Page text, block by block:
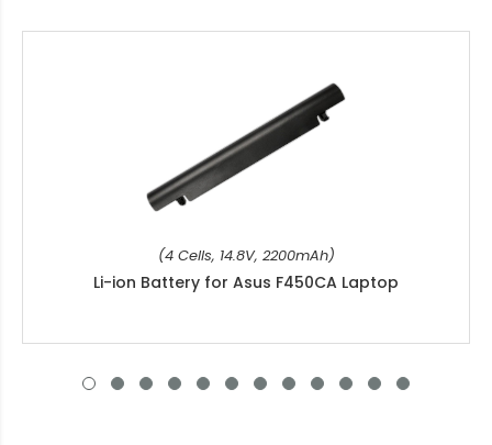
(4 Cells, 14.8V, 2200mAh)
Li-ion Battery for Asus F450CA Laptop